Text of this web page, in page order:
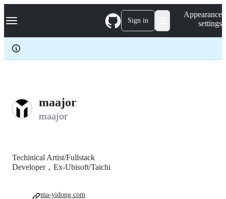
k
p
c
Navigation Menu Sign in
Appearance
settings
maajor
maajor
Techinical Artist/Fullstack
Developer，Ex-Ubisoft/Taichi
ma-yidong.com